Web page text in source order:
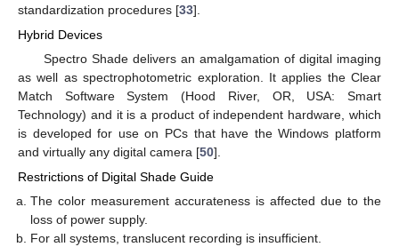
standardization procedures [33].
Hybrid Devices
Spectro Shade delivers an amalgamation of digital imaging
as well as spectrophotometric exploration. It applies the Clear
Match Software System (Hood River, OR, USA: Smart
Technology) and it is a product of independent hardware, which
is developed for use on PCs that have the Windows platform
and virtually any digital camera [50].
Restrictions of Digital Shade Guide
The color measurement accurateness is affected due to the
loss of power supply.
For all systems, translucent recording is insufficient.
11. May
12. May
13. May
14. May
15. May
16. May
17. May
18. May
19. May
21. May
22. May
23. May
24. May
25. May
26. May
27. May
28. May
29. May
31. May
1. Jun
2. Jun
3. Jun
4. Jun
5. Jun
6. Jun
7. Jun
8. Jun
10. Jun
11. Jun
12. Jun
13. Jun
14. Jun
15. Jun
16. Jun
17. Jun
18. Jun
20. Jun
21. Jun
22. Jun
23. Jun
24. Jun
25. Jun
26. Jun
27. Jun
28. Jun
30. Jun
1. Jul
2. Jul
3. Jul
4. Jul
5. Jul
6. Jul
7. Jul
8. Jul
10. Jul
11. Jul
12. Jul
13. Jul
14. Jul
15. Jul
16. Jul
17. Jul
18. Jul
20. Jul
21. Jul
22. Jul
23. Jul
24. Jul
25. Jul
26. Jul
27. Jul
28. Jul
30. Jul
31. Jul
1. Aug
2. Aug
3. Aug
4. Aug
5. Aug
6. Aug
7. Aug